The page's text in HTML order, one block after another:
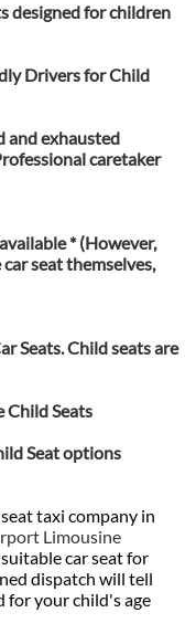
designed for children
Drivers for Child
and exhausted
caretaker
* (However,
seat themselves,
Seats. Child seats are
Child Seats
Seat options
taxi company in
Limousine
car seat for
dispatch will tell
for your child's age